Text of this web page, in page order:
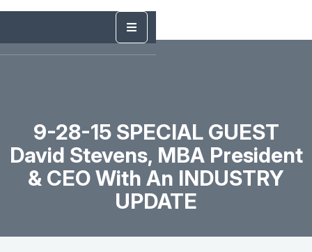
9-28-15 SPECIAL GUEST
David Stevens, MBA President
& CEO With An INDUSTRY
UPDATE